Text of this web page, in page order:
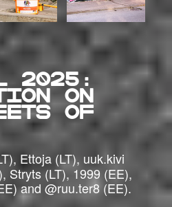
2025:
on
of
Ettoja (LT), uuk.kivi
Stryts (LT), 1999 (EE),
and @ruu.ter8 (EE).